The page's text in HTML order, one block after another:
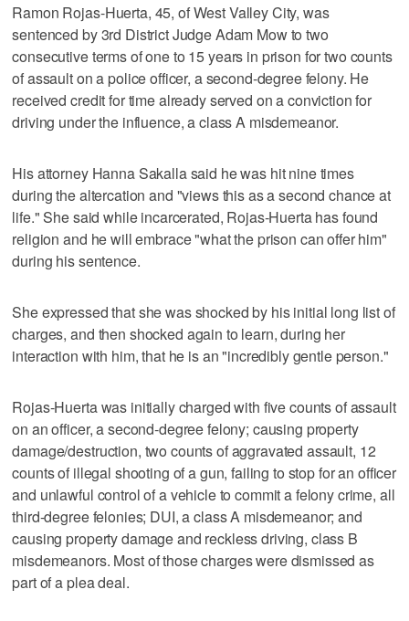
Ramon Rojas-Huerta, 45, of West Valley City, was
sentenced by 3rd District Judge Adam Mow to two
consecutive terms of one to 15 years in prison for two counts
of assault on a police officer, a second-degree felony. He
received credit for time already served on a conviction for
driving under the influence, a class A misdemeanor.
His attorney Hanna Sakalla said he was hit nine times
during the altercation and "views this as a second chance at
life." She said while incarcerated, Rojas-Huerta has found
religion and he will embrace "what the prison can offer him"
during his sentence.
She expressed that she was shocked by his initial long list of
charges, and then shocked again to learn, during her
interaction with him, that he is an "incredibly gentle person."
Rojas-Huerta was initially charged with five counts of assault
on an officer, a second-degree felony; causing property
damage/destruction, two counts of aggravated assault, 12
counts of illegal shooting of a gun, failing to stop for an officer
and unlawful control of a vehicle to commit a felony crime, all
third-degree felonies; DUI, a class A misdemeanor; and
causing property damage and reckless driving, class B
misdemeanors. Most of those charges were dismissed as
part of a plea deal.